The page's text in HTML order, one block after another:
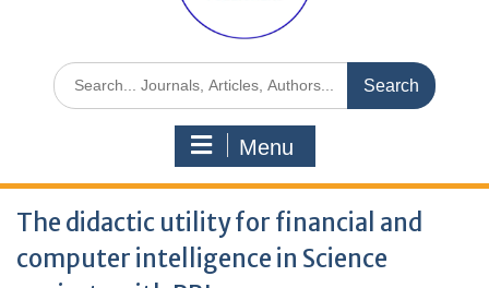
Menu
The didactic utility for financial and
computer intelligence in Science